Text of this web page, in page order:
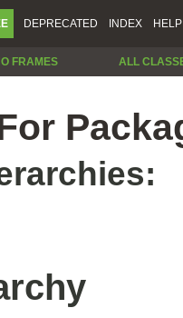
DEPRECATED INDEX HELP
FRAMES ALL